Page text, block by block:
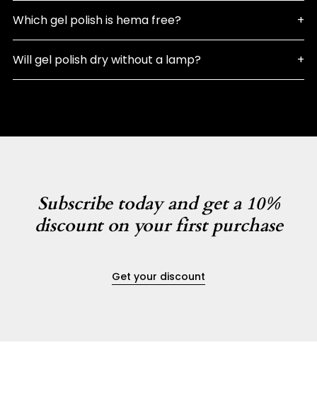
Which gel polish is hema free?
Will gel polish dry without a lamp?
Subscribe today and get a 10%
discount on your first purchase
Get your discount